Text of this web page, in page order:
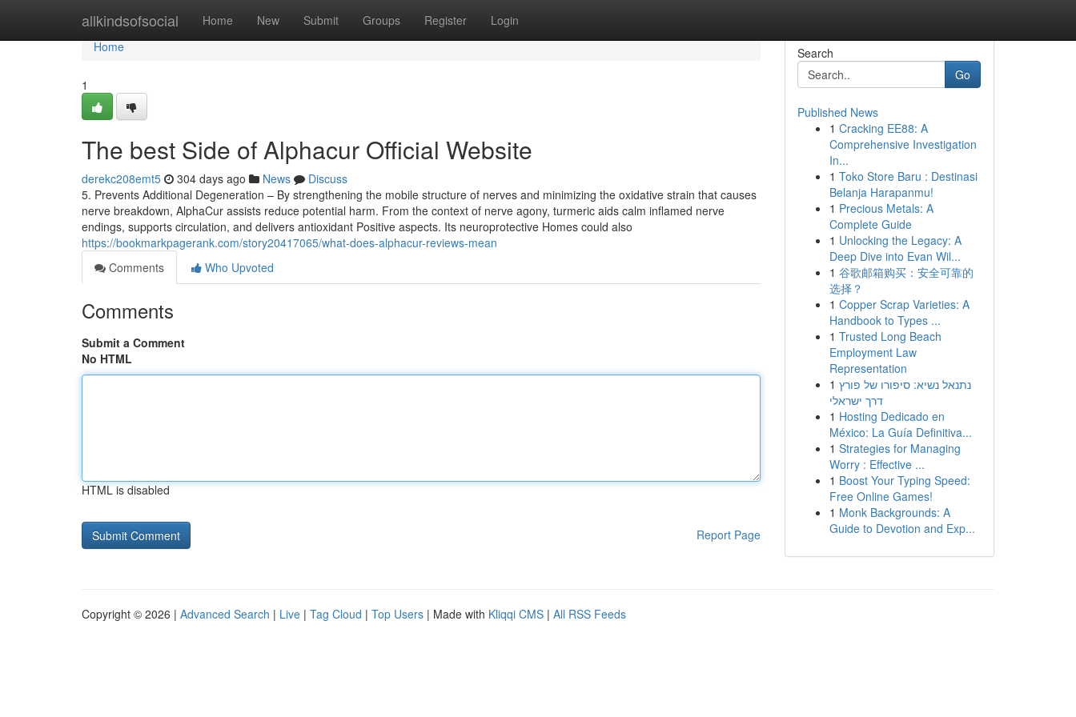
allkindsofsocial Home New Submit Groups Register Login
Home
Home
1
The best Side of Alphacur Official Website
derekc208emt5 304 days ago News
Discuss
5. Prevents Additional Degeneration – By strengthening the mobile structure of nerves and minimizing the oxidative strain that causes
nerve breakdown, AlphaCur assists reduce potential harm. From the context of nerve agony, turmeric aids calm inflamed nerve
endings, supports circulation, and delivers antioxidant Positive aspects. Its neuroprotective Homes could also
https://bookmarkpagerank.com/story20417065/what-does-alphacur-reviews-mean
Comments
Who Upvoted
Comments
Submit a Comment
No HTML
HTML is disabled
Report Page
Search
Go
Published News
1 Cracking EE88: A
Comprehensive Investigation
In...
1 Toko Store Baru : Destinasi
Belanja Harapanmu!
1 Precious Metals: A
Complete Guide
1 Unlocking the Legacy: A
Deep Dive into Evan Wil...
1 谷歌邮箱购买：安全可靠的
选择？
1 Copper Scrap Varieties: A
Handbook to Types ...
1 Trusted Long Beach
Employment Law
Representation
1 נתנאל נשיא: סיפורו של פורץ
דרך ישראלי
1 Hosting Dedicado en
México: La Guía Definitiva...
1 Strategies for Managing
Worry : Effective ...
1 Boost Your Typing Speed:
Free Online Games!
1 Monk Backgrounds: A
Guide to Devotion and Exp...
Copyright © 2026 | Advanced Search | Live | Tag Cloud | Top Users | Made with Kliqqi CMS | All RSS Feeds